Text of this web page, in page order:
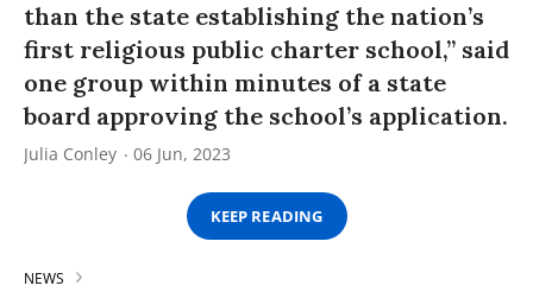
than the state establishing the nation’s
first religious public charter school,” said
one group within minutes of a state
board approving the school’s application.
Julia Conley 06 Jun, 2023
KEEP READING
NEWS